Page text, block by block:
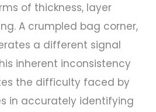
of thickness, layer
A crumpled bag corner,
a different signal
inherent inconsistency
the difficulty faced by
in accurately identifying